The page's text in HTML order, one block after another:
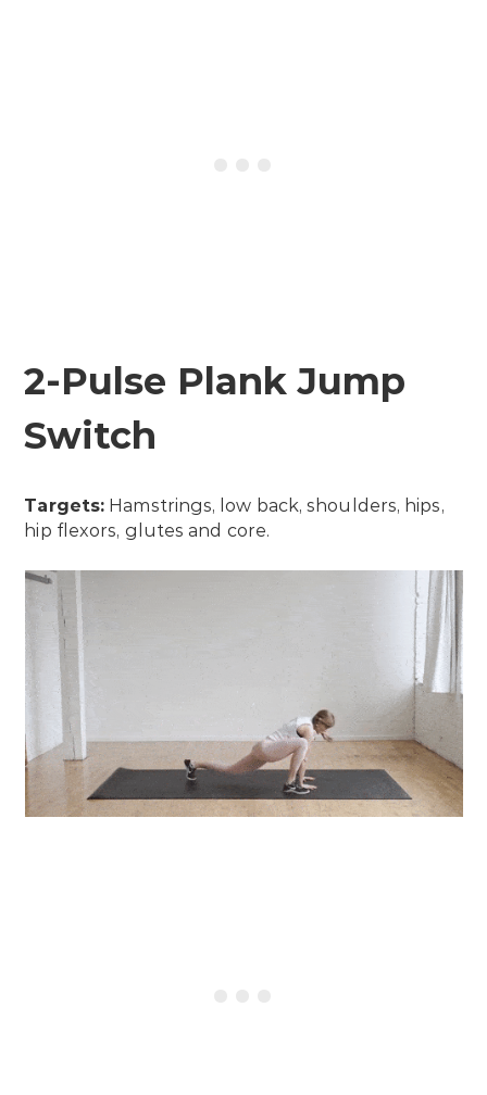
2-Pulse Plank Jump
Switch
Targets: Hamstrings, low back, shoulders, hips,
hip flexors, glutes and core.